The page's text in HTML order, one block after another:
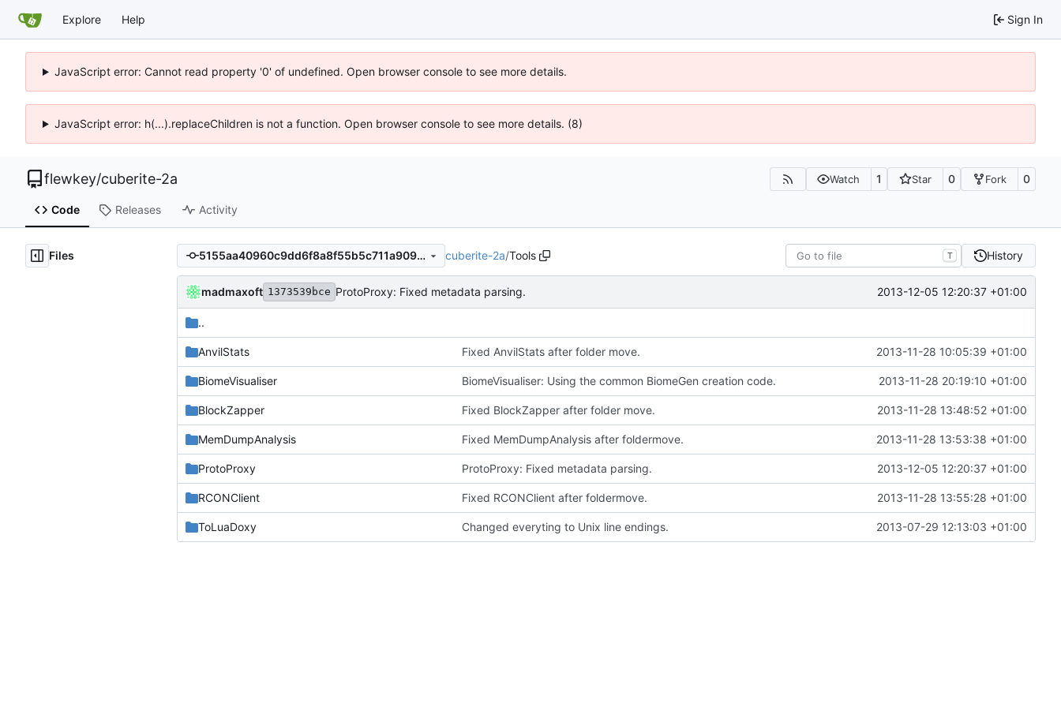
Explore Help Sign In
JavaScript error: Cannot read property '0' of undefined. Open browser console to see more details.
JavaScript error: h(...).replaceChildren is not a function. Open browser console to see more details. (8)
flewkey/cuberite-2a Watch 1 Star 0 Fork 0
Code Releases Activity
Files 5155aa40960c9dd6f8a8f55b5c711a9091820c3b cuberite-2a/Tools T History
madmaxoft 1373539bce ProtoProxy: Fixed metadata parsing. 2013-12-05 12:20:37 +01:00
..
AnvilStats Fixed AnvilStats after folder move. 2013-11-28 10:05:39 +01:00
BiomeVisualiser BiomeVisualiser: Using the common BiomeGen creation code. 2013-11-28 20:19:10 +01:00
BlockZapper Fixed BlockZapper after folder move. 2013-11-28 13:48:52 +01:00
MemDumpAnalysis Fixed MemDumpAnalysis after foldermove. 2013-11-28 13:53:38 +01:00
ProtoProxy ProtoProxy: Fixed metadata parsing. 2013-12-05 12:20:37 +01:00
RCONClient Fixed RCONClient after foldermove. 2013-11-28 13:55:28 +01:00
ToLuaDoxy Changed everyting to Unix line endings. 2013-07-29 12:13:03 +01:00